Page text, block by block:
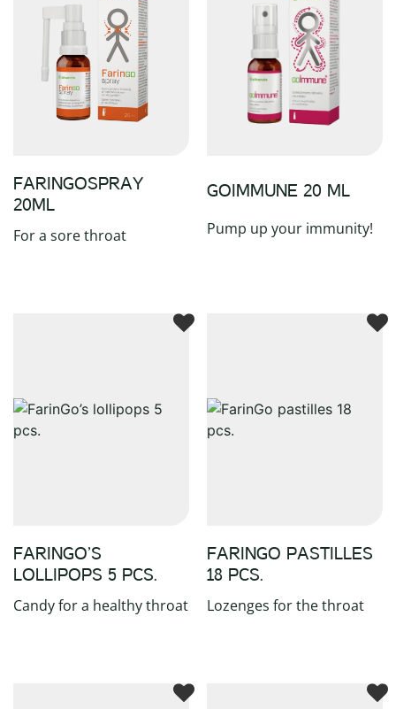
FARINGOSPRAY
20ML
For a sore throat
GOIMMUNE 20 ML
Pump up your immunity!
FARINGO’S
LOLLIPOPS 5 PCS.
Candy for a healthy throat
FARINGO PASTILLES
18 PCS.
Lozenges for the throat